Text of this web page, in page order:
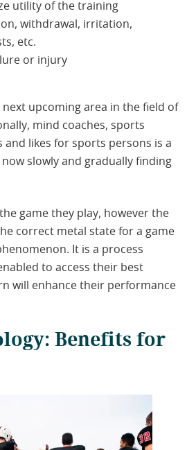
utility of the training
withdrawal, irritation,
etc.
or injury
upcoming area in the field of
mind coaches, sports
and likes for sports persons is a
slowly and gradually finding
game they play, however the
correct metal state for a game
It is a process
to access their best
will enhance their performance
Benefits for